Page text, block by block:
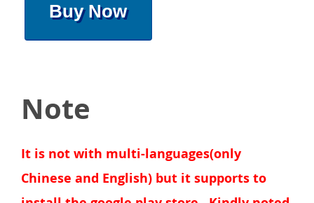
Buy Now
Note
It is not with multi-languages(only
Chinese and English) but it supports to